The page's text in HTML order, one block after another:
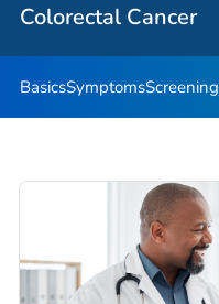
Colorectal Cancer
Colorectal Cancer
BasicsSymptomsScreening